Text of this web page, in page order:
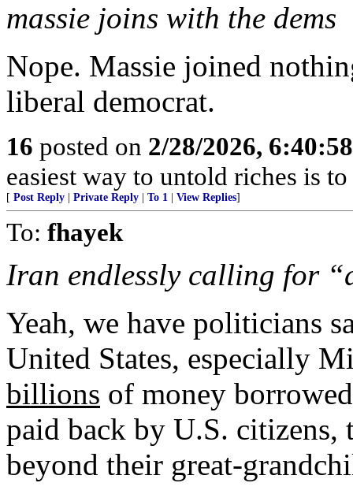
massie joins with the dems
Nope. Massie joined
liberal democrat.
16 posted on 2/28/2026,
easiest way to untold riches is
[ Post Reply Private Reply To 1 View Replies]
To: fhayek
Iran endlessly calling for
Yeah, we have politicians
United States, especially
billions of money
paid back by U.S.
beyond their great-